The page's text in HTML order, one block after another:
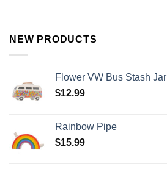
NEW PRODUCTS
Flower VW Bus Stash Jar
$12.99
Rainbow Pipe
$15.99